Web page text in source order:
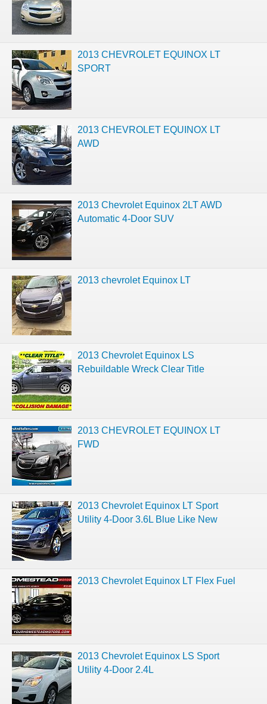
2013 CHEVROLET EQUINOX LT
SPORT
2013 CHEVROLET EQUINOX LT
AWD
2013 Chevrolet Equinox 2LT AWD
Automatic 4-Door SUV
2013 chevrolet Equinox LT
2013 Chevrolet Equinox LS
Rebuildable Wreck Clear Title
2013 CHEVROLET EQUINOX LT
FWD
2013 Chevrolet Equinox LT Sport
Utility 4-Door 3.6L Blue Like New
2013 Chevrolet Equinox LT Flex Fuel
2013 Chevrolet Equinox LS Sport
Utility 4-Door 2.4L